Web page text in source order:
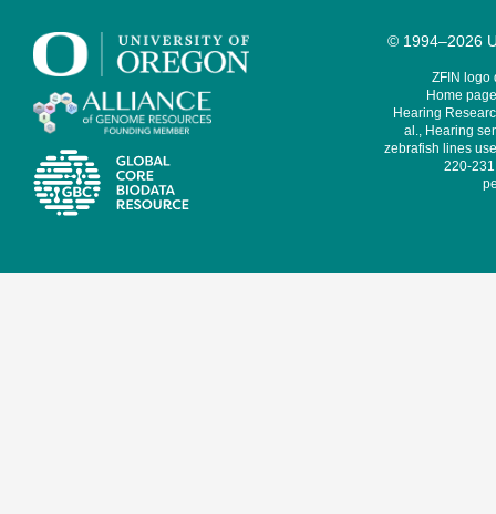
© 1994–2026
ZFIN logo
Home
Hearing
al., Hearing
zebrafish lines
220-